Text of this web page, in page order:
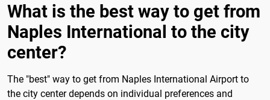
What is the best way to get from
Naples International to the city
center?
The "best" way to get from Naples International Airport to
the city center depends on individual preferences and